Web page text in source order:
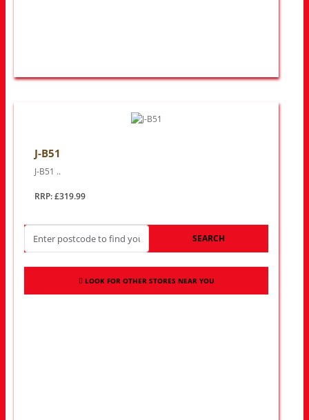
J-B51
J-B51 ..
RRP: £319.99
SEARCH
LOOK FOR OTHER STORES NEAR YOU